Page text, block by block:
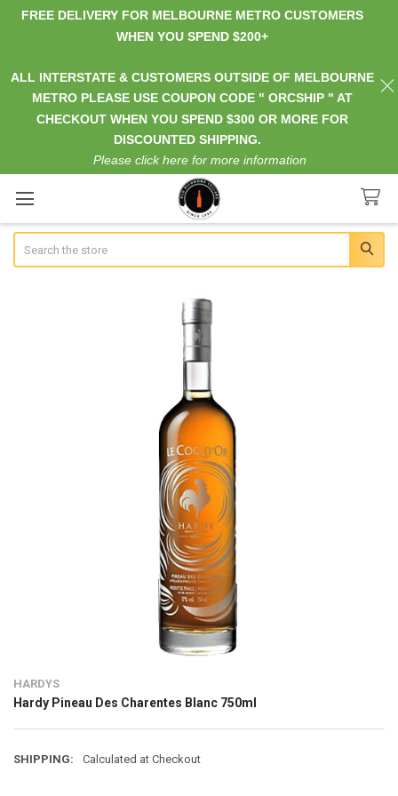
HARDYS
Hardy Pineau Des Charentes Blanc 750ml
SHIPPING: Calculated at Checkout
FREE DELIVERY FOR MELBOURNE METRO CUSTOMERS
WHEN YOU SPEND $200+
ALL INTERSTATE & CUSTOMERS OUTSIDE OF MELBOURNE
METRO PLEASE USE COUPON CODE " ORCSHIP " AT
CHECKOUT WHEN YOU SPEND $300 OR MORE FOR
DISCOUNTED SHIPPING.
Please click here for more information